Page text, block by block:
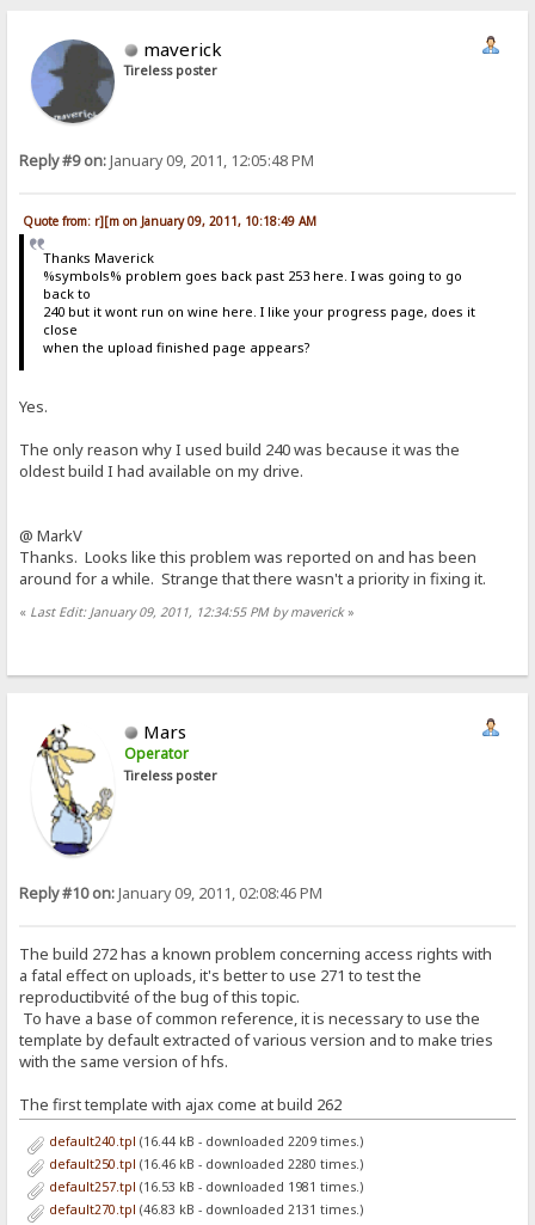
maverick
Tireless poster
Reply #9 on:January 09, 2011, 12:05:48 PM
Quote from: r][m on January 09, 2011, 10:18:49 AM
Thanks Maverick
%symbols% problem goes back past 253 here. I was going to go
back to
240 but it wont run on wine here. I like your progress page, does it
close
when the upload finished page appears?
Yes.
The only reason why I used build 240 was because it was the
oldest build I had available on my drive.
@ MarkV
Thanks. Looks like this problem was reported on and has been
around for a while. Strange that there wasn't a priority in fixing it.
« Last Edit: January 09, 2011, 12:34:55 PM by maverick»
Mars
Operator
Tireless poster
Reply #10 on:January 09, 2011, 02:08:46 PM
The build 272 has a known problem concerning access rights with
a fatal effect on uploads, it's better to use 271 to test the
reproductibvité of the bug of this topic.
To have a base of common reference, it is necessary to use the
template by default extracted of various version and to make tries
with the same version of hfs.
The first template with ajax come at build 262
default240.tpl (16.44 kB - downloaded 2209 times.)
default250.tpl (16.46 kB - downloaded 2280 times.)
default257.tpl (16.53 kB - downloaded 1981 times.)
default270.tpl (46.83 kB - downloaded 2131 times.)